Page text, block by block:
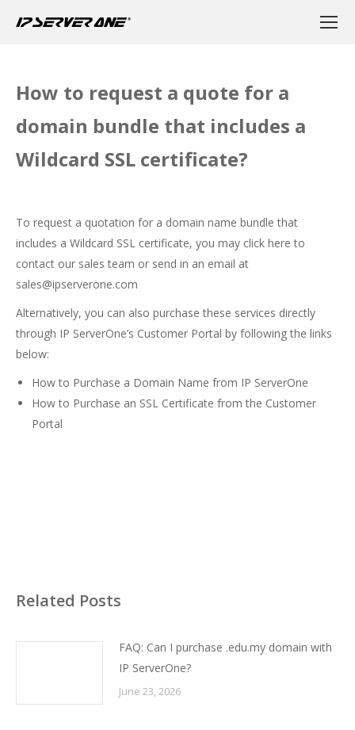
How to request a quote for a
domain bundle that includes a
Wildcard SSL certificate?
To request a quotation for a domain name bundle that
includes a Wildcard SSL certificate, you may click here to
contact our sales team or send in an email at
sales@ipserverone.com
Alternatively, you can also purchase these services directly
through IP ServerOne’s Customer Portal by following the links
below:
How to Purchase a Domain Name from IP ServerOne
How to Purchase an SSL Certificate from the Customer
Portal
Related Posts
FAQ: Can I purchase .edu.my domain with
IP ServerOne?
June 23, 2026